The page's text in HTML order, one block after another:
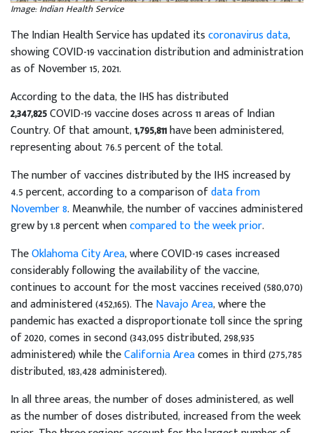
Image: Indian Health Service
The Indian Health Service has updated itscoronavirus data,
showing COVID-19 vaccination distribution and administration
as of November 15, 2021.
According to the data, the IHS has distributed
2,347,825COVID-19 vaccine doses across 11 areas of Indian
Country. Of that amount,1,795,811have been administered,
representing about 76.5 percent of the total.
The number of vaccines distributed by the IHS increased by
4.5 percent, according to a comparison ofdata from
November 8. Meanwhile, the number of vaccines administered
grew by 1.8 percent whencompared to the week prior.
TheOklahoma City Area, where COVID-19 cases increased
considerably following the availability of the vaccine,
continues to account for the most vaccines received (580,070)
and administered (452,165). TheNavajo Area, where the
pandemic has exacted a disproportionate toll since the spring
of 2020, comes in second (343,095 distributed, 298,935
administered) while theCalifornia Areacomes in third (275,785
distributed, 183,428 administered).
In all three areas, the number of doses administered, as well
as the number of doses distributed, increased from the week